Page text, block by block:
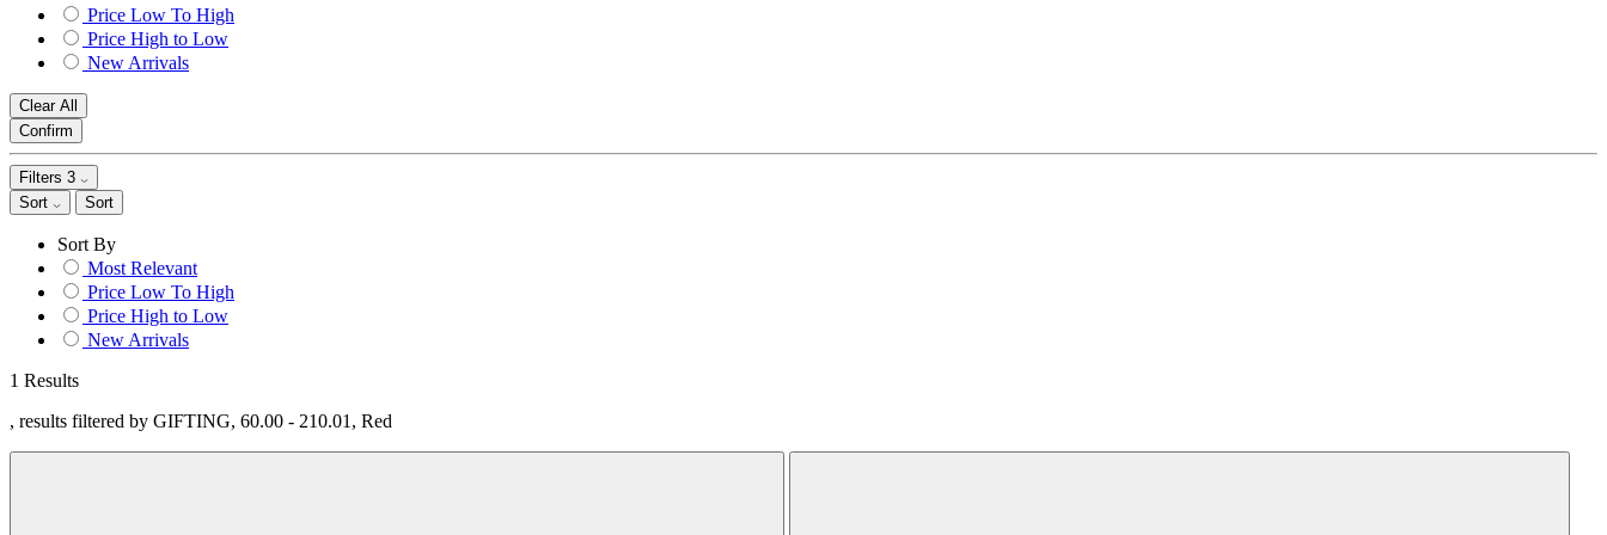
Price Low To High
Price High to Low
New Arrivals
Clear All
Confirm
Filters 3
Sort
Sort
Sort By
Most Relevant
Price Low To High
Price High to Low
New Arrivals
1 Results
, results filtered by GIFTING, 60.00 - 210.01, Red